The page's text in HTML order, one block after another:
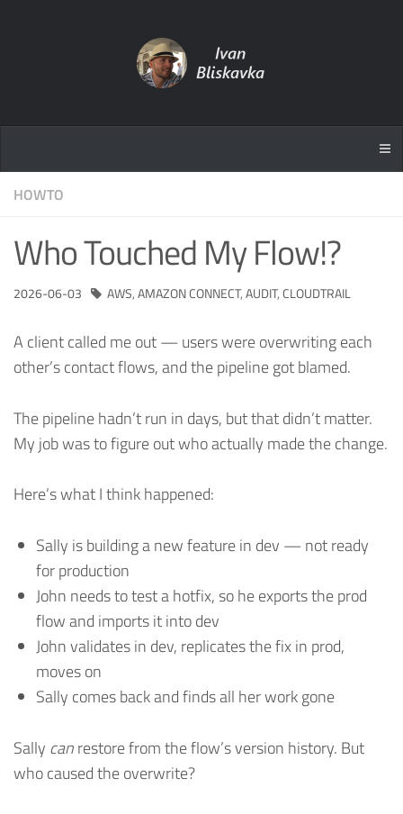
HOWTO
Who Touched My Flow!?
2026-06-03 AWS,AMAZON CONNECT,AUDIT,CLOUDTRAIL
A client called me out — users were overwriting each
other’s contact flows, and the pipeline got blamed.
The pipeline hadn’t run in days, but that didn’t matter.
My job was to figure out who actually made the change.
Here’s what I think happened:
Sally is building a new feature in dev — not ready
for production
John needs to test a hotfix, so he exports the prod
flow and imports it into dev
John validates in dev, replicates the fix in prod,
moves on
Sally comes back and finds all her work gone
Sally canrestore from the flow’s version history. But
who caused the overwrite?